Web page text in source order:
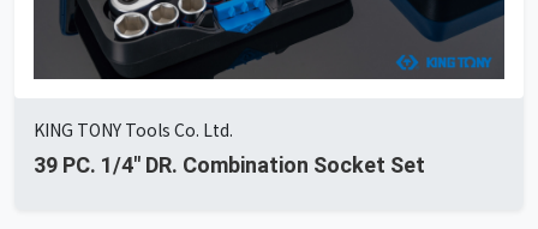
KING TONY Tools Co. Ltd.
39 PC. 1/4" DR. Combination Socket Set